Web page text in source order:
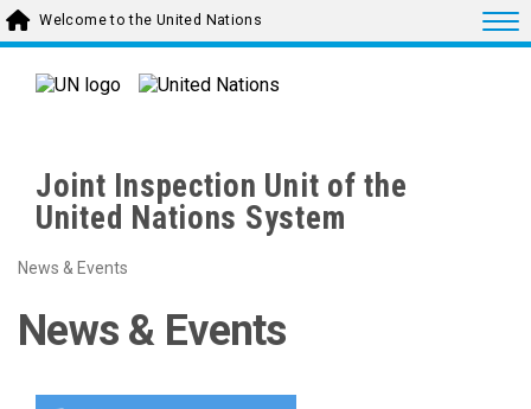
Skip to main content
Welcome to the United Nations
Joint Inspection Unit of the
United Nations System
News & Events
News & Events